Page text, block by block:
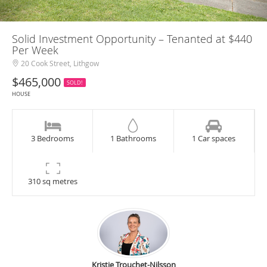
Solid Investment Opportunity – Tenanted at $440
Per Week
20 Cook Street, Lithgow
$465,000
SOLD!
HOUSE
3 Bedrooms 1 Bathrooms 1 Car spaces
310 sq metres
Kristie Trouchet-Nilsson